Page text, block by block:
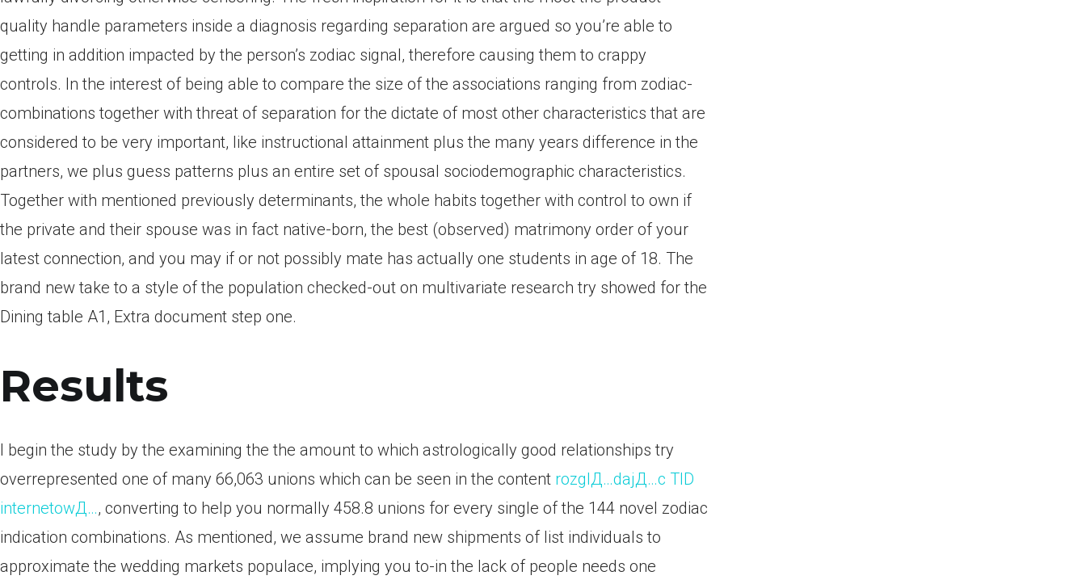
quality handle parameters inside a diagnosis regarding separation are argued so you’re able to
getting in addition impacted by the person’s zodiac signal, therefore causing them to crappy
controls. In the interest of being able to compare the size of the associations ranging from zodiac-
combinations together with threat of separation for the dictate of most other characteristics that are
considered to be very important, like instructional attainment plus the many years difference in the
partners, we plus guess patterns plus an entire set of spousal sociodemographic characteristics.
Together with mentioned previously determinants, the whole habits together with control to own if
the private and their spouse was in fact native-born, the best (observed) matrimony order of your
latest connection, and you may if or not possibly mate has actually one students in age of 18. The
brand new take to a style of the population checked-out on multivariate research try showed for the
Dining table A1, Extra document step one.
Results
I begin the study by the examining the the amount to which astrologically good relationships try
overrepresented one of many 66,063 unions which can be seen in the content rozglД…dajД…c TID
internetowД…, converting to help you normally 458.8 unions for every single of the 144 novel zodiac
indication combinations. As mentioned, we assume brand new shipments of list individuals to
approximate the wedding markets populace, implying you to-in the lack of people needs one